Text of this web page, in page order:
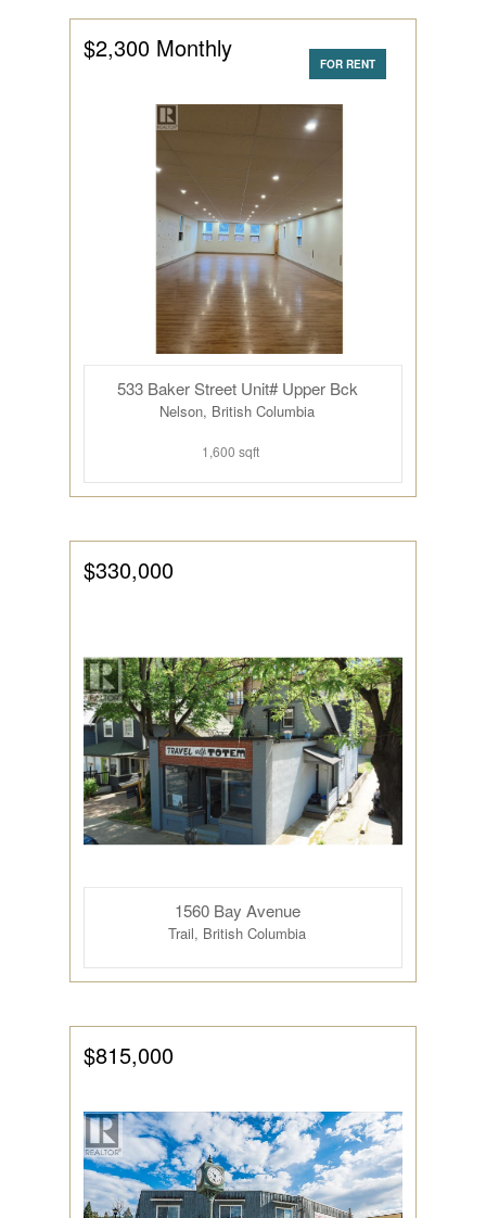
FOR RENT
$2,300 Monthly
533 Baker Street Unit# Upper Bck
Nelson, British Columbia
1,600 sqft
$330,000
1560 Bay Avenue
Trail, British Columbia
$815,000